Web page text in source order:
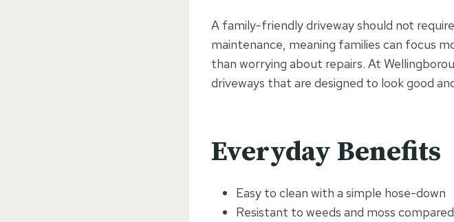
A family-friendly driveway should not
maintenance, meaning families can focus
than worrying about repairs. At
driveways that are designed to look good
Everyday Benefits
Easy to clean with a simple hose-down
Resistant to weeds and moss